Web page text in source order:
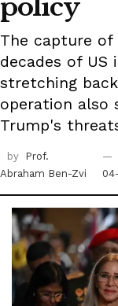
policy
The capture of
decades of
stretching
operation also
Trump's
by
Prof.
Abraham Ben-Zvi